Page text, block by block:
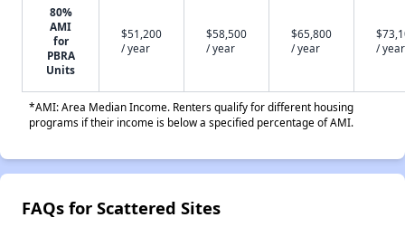
80%
AMI
for
PBRA
Units
$51,200
/ year
$58,500
/ year
$65,800
/ year
/ year
*AMI: Area Median Income. Renters qualify for different housing
programs if their income is below a specified percentage of AMI.
FAQs for Scattered Sites